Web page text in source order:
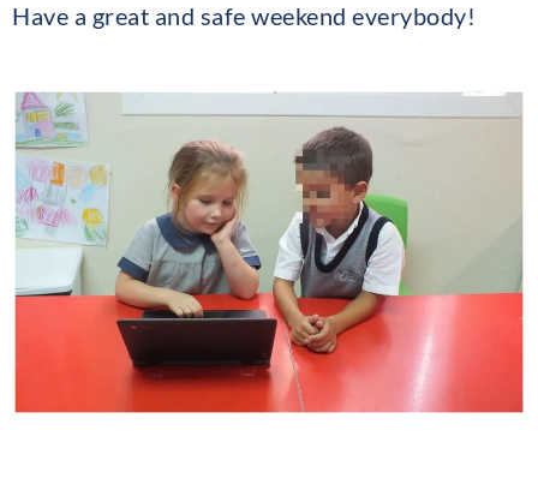
Have a great and safe weekend everybody!